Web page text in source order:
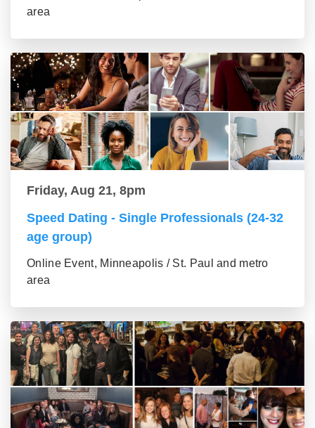
area
Friday, Aug 21, 8pm
Speed Dating - Single Professionals (24-32
age group)
Online Event, Minneapolis / St. Paul and metro
area